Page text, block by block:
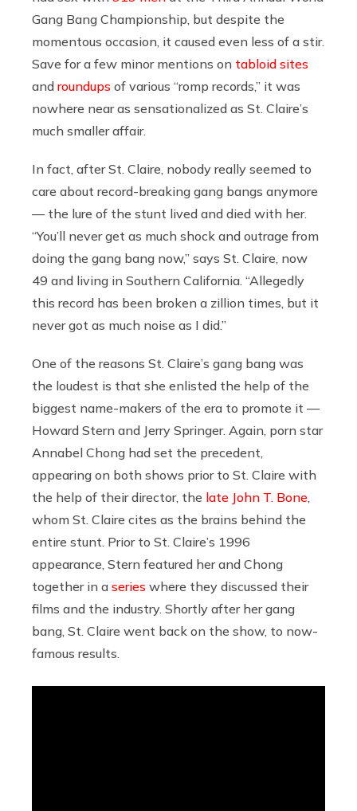
Gang Bang Championship, but despite the
momentous occasion, it caused even less of a stir.
Save for a few minor mentions on tabloid sites
and roundups of various “romp records,” it was
nowhere near as sensationalized as St. Claire’s
much smaller affair.
In fact, after St. Claire, nobody really seemed to
care about record-breaking gang bangs anymore
— the lure of the stunt lived and died with her.
“You’ll never get as much shock and outrage from
doing the gang bang now,” says St. Claire, now
49 and living in Southern California. “Allegedly
this record has been broken a zillion times, but it
never got as much noise as I did.”
One of the reasons St. Claire’s gang bang was
the loudest is that she enlisted the help of the
biggest name-makers of the era to promote it —
Howard Stern and Jerry Springer. Again, porn star
Annabel Chong had set the precedent,
appearing on both shows prior to St. Claire with
the help of their director, the late John T. Bone
whom St. Claire cites as the brains behind the
entire stunt. Prior to St. Claire’s 1996
appearance, Stern featured her and Chong
together in a series where they discussed their
films and the industry. Shortly after her gang
bang, St. Claire went back on the show, to now-
famous results.